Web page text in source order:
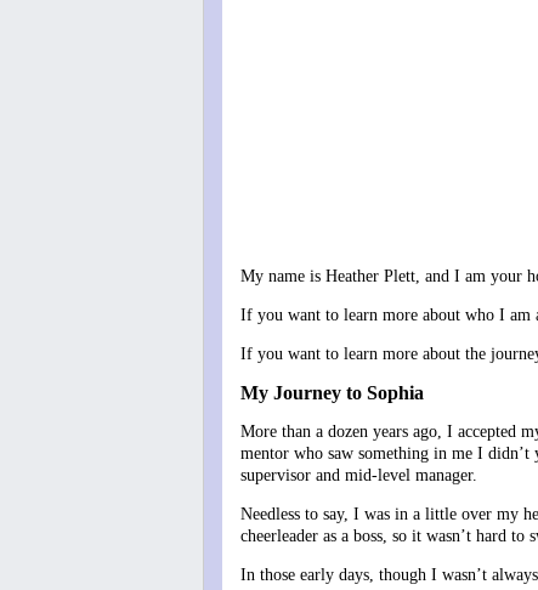
My name is Heather Plett, and I am your
If you want to learn more about who I am
If you want to learn more about the
My Journey to Sophia
More than a dozen years ago, I accepted
mentor who saw something in me I
supervisor and mid-level manager.
Needless to say, I was in a little over my
cheerleader as a boss, so it wasn’t hard to
In those early days, though I wasn’t